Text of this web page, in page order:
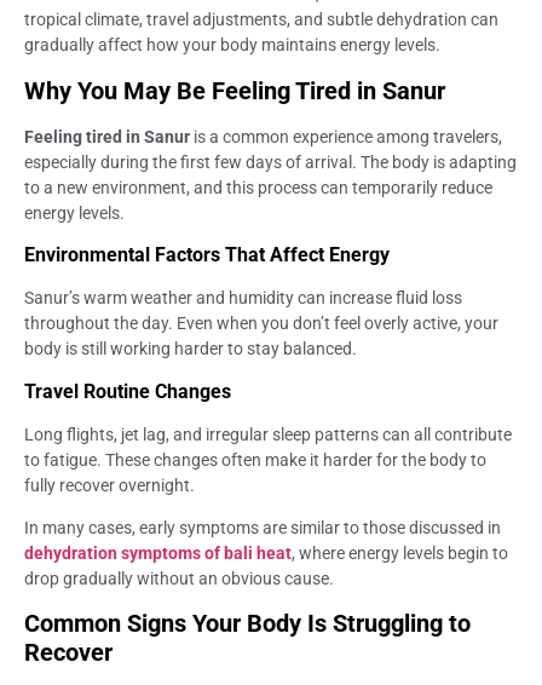
tropical climate, travel adjustments, and subtle dehydration can
gradually affect how your body maintains energy levels.
Why You May Be Feeling Tired in Sanur
Feeling tired in Sanur is a common experience among travelers,
especially during the first few days of arrival. The body is adapting
to a new environment, and this process can temporarily reduce
energy levels.
Environmental Factors That Affect Energy
Sanur’s warm weather and humidity can increase fluid loss
throughout the day. Even when you don’t feel overly active, your
body is still working harder to stay balanced.
Travel Routine Changes
Long flights, jet lag, and irregular sleep patterns can all contribute
to fatigue. These changes often make it harder for the body to
fully recover overnight.
In many cases, early symptoms are similar to those discussed in
dehydration symptoms of bali heat, where energy levels begin to
drop gradually without an obvious cause.
Common Signs Your Body Is Struggling to
Recover